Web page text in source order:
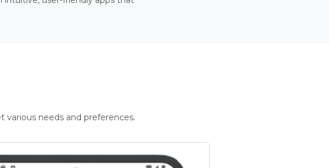
various needs and preferences.